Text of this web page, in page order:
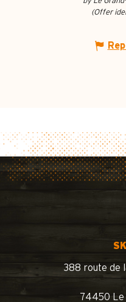
(Offer
388 route de
74450 Le